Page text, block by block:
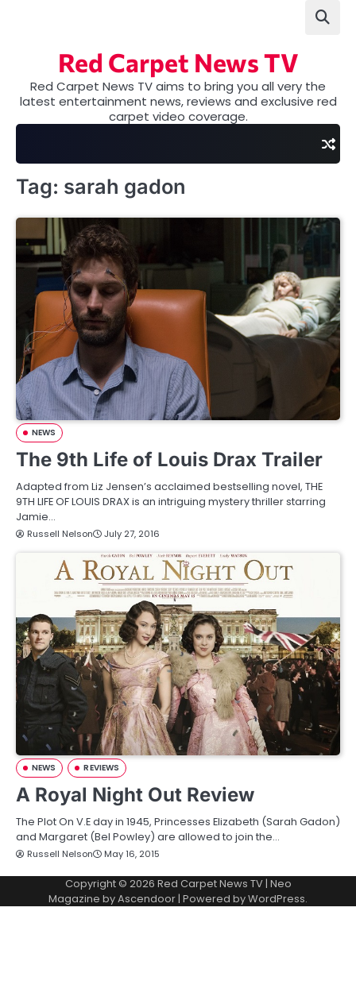
Red Carpet News TV
Red Carpet News TV aims to bring you all very the
latest entertainment news, reviews and exclusive red
carpet video coverage.
Tag: sarah gadon
NEWS
The 9th Life of Louis Drax Trailer
Adapted from Liz Jensen’s acclaimed bestselling novel, THE
9TH LIFE OF LOUIS DRAX is an intriguing mystery thriller starring
Jamie…
Russell Nelson July 27, 2016
NEWS REVIEWS
A Royal Night Out Review
The Plot On V.E day in 1945, Princesses Elizabeth (Sarah Gadon)
and Margaret (Bel Powley) are allowed to join the…
Russell Nelson May 16, 2015
Copyright © 2026 Red Carpet News TV| Neo
Magazine byAscendoor| Powered byWordPress.